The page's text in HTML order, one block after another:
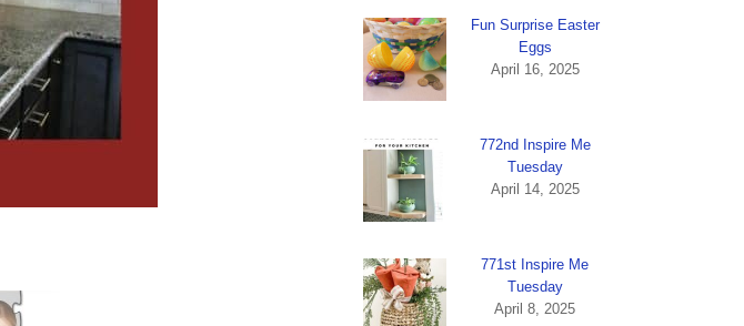
Fun Surprise Easter
Eggs
April 16, 2025
772nd Inspire Me
Tuesday
April 14, 2025
771st Inspire Me
Tuesday
April 8, 2025